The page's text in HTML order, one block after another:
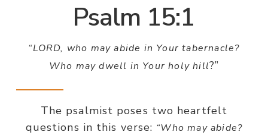
Psalm 15:1
“LORD, who may abide in Your tabernacle?
Who may dwell in Your holy hill?”
The psalmist poses two heartfelt
questions in this verse: “Who may abide?